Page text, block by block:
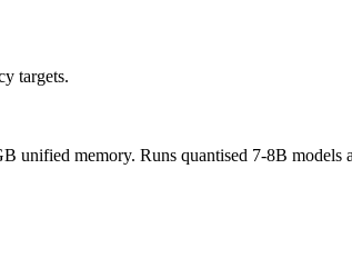
targets.
memory. Runs quantised 7-8B models